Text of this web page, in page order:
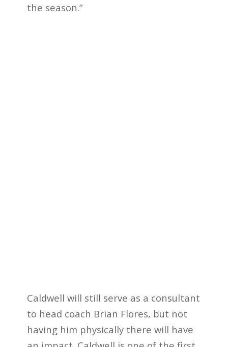
the season.”
Caldwell will still serve as a consultant
to head coach Brian Flores, but not
having him physically there will have